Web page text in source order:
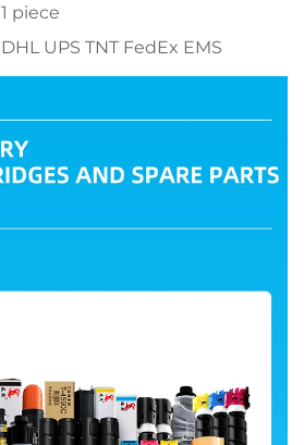
1 piece
DHL UPS TNT FedEx EMS